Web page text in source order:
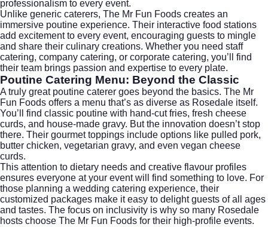
professionalism to every event.
Unlike generic caterers, The Mr Fun Foods creates an
immersive poutine experience. Their interactive food stations
add excitement to every event, encouraging guests to mingle
and share their culinary creations. Whether you need staff
catering, company catering, or corporate catering, you’ll find
their team brings passion and expertise to every plate.
Poutine Catering Menu: Beyond the Classic
A truly great poutine caterer goes beyond the basics. The Mr
Fun Foods offers a menu that’s as diverse as Rosedale itself.
You’ll find classic poutine with hand-cut fries, fresh cheese
curds, and house-made gravy. But the innovation doesn’t stop
there. Their gourmet toppings include options like pulled pork,
butter chicken, vegetarian gravy, and even vegan cheese
curds.
This attention to dietary needs and creative flavour profiles
ensures everyone at your event will find something to love. For
those planning a wedding catering experience, their
customized packages make it easy to delight guests of all ages
and tastes. The focus on inclusivity is why so many Rosedale
hosts choose The Mr Fun Foods for their high-profile events.